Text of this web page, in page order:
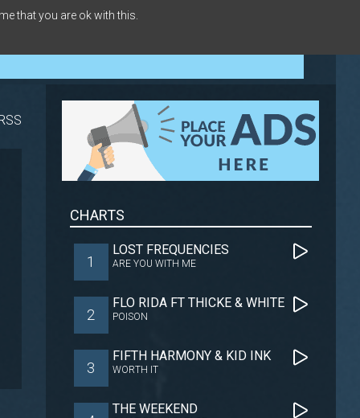
that you are ok with this.
CHARTS
1
LOST FREQUENCIES
ARE YOU WITH ME
2
FLO RIDA FT THICKE & WHITE
POISON
3
FIFTH HARMONY & KID INK
WORTH IT
THE WEEKEND